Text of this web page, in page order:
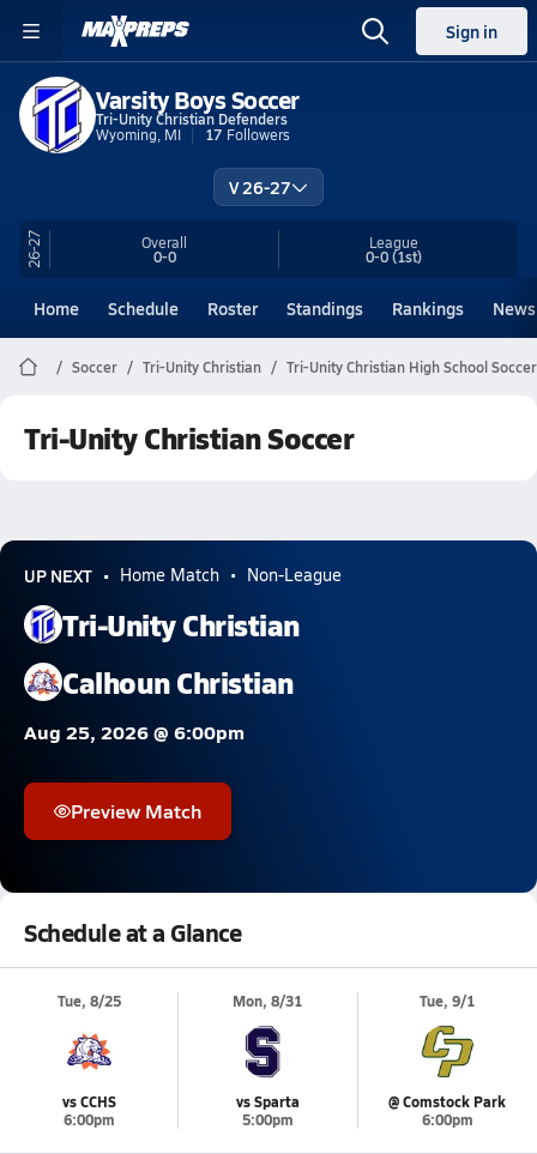
Sign in
Varsity Boys Soccer
Tri-Unity Christian Defenders
Wyoming, MI
17 Followers
V 26-27
26-27 Overall
0-0
League
0-0(1st)
Home Schedule Roster Standings Rankings News
Soccer Tri-Unity Christian Tri-Unity Christian High School Soccer
Tri-Unity Christian Soccer
UP NEXT Home Match Non-League
Tri-Unity Christian
Calhoun Christian
Aug 25, 2026 @ 6:00pm
Preview Match
Schedule at a Glance
Tue, 8/25
vs CCHS
6:00pm
Mon, 8/31
vs Sparta
5:00pm
Tue, 9/1
@ Comstock Park
6:00pm